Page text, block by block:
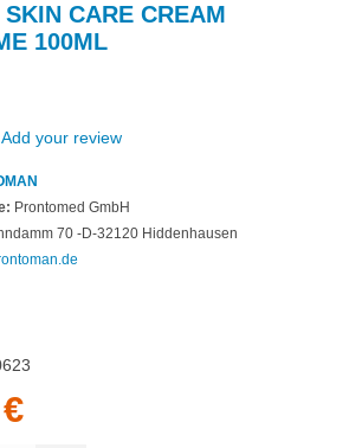
CARE CREAM
100ML
Add your review
Prontomed GmbH
70 -D-32120 Hiddenhausen